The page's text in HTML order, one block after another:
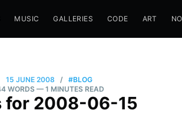
MUSIC GALLERIES CODE ART
15 JUNE 2008 / #BLOG
WORDS — 1 MINUTES READ
for 2008-06-15